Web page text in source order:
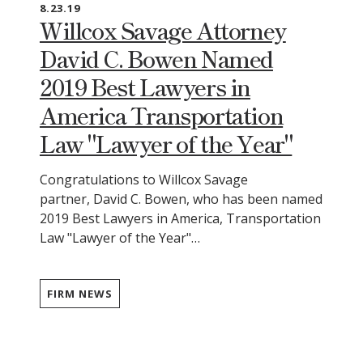
8.23.19
Willcox Savage Attorney
David C. Bowen Named
2019 Best Lawyers in
America Transportation
Law "Lawyer of the Year"
Congratulations to Willcox Savage
partner, David C. Bowen, who has been named
2019 Best Lawyers in America, Transportation
Law "Lawyer of the Year"…
FIRM NEWS